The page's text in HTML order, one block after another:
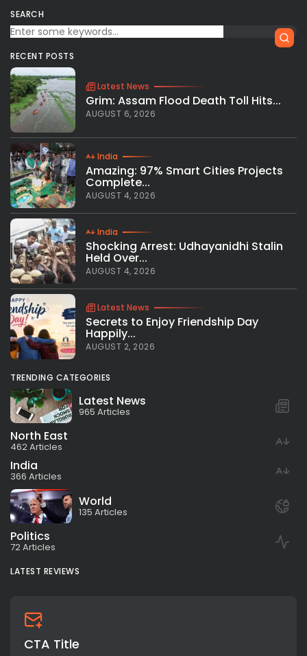
SEARCH
RECENT POSTS
Latest News
Grim: Assam Flood Death Toll Hits...
AUGUST 6, 2026
India
Amazing: 97% Smart Cities Projects
Complete...
AUGUST 4, 2026
India
Shocking Arrest: Udhayanidhi Stalin
Held Over...
AUGUST 4, 2026
Latest News
Secrets to Enjoy Friendship Day
Happily...
AUGUST 2, 2026
TRENDING CATEGORIES
Latest News
965 Articles
North East
462 Articles
India
366 Articles
World
135 Articles
Politics
72 Articles
LATEST REVIEWS
CTA Title